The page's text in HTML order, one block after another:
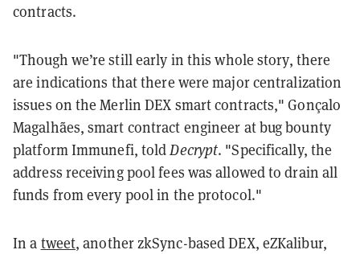
contracts.
"Though we’re still early in this whole story, there
are indications that there were major centralization
issues on the Merlin DEX smart contracts," Gonçalo
Magalhães, smart contract engineer at bug bounty
platform Immunefi, toldDecrypt. "Specifically, the
address receiving pool fees was allowed to drain all
funds from every pool in the protocol."
In a tweet, another zkSync-based DEX, eZKalibur,